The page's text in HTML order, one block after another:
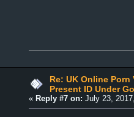
Re: UK Online Porn
Present ID Under
« Reply #7 on: July 23,